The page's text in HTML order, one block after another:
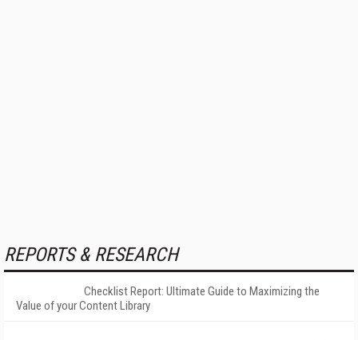
REPORTS & RESEARCH
Checklist Report: Ultimate Guide to Maximizing the
Value of your Content Library